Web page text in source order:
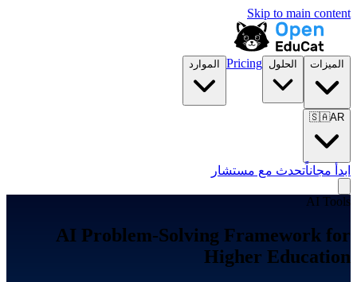
Skip to main content
الميزات الحلول Pricing الموارد
🇸🇦AR
ابدأ مجاناًتحدث مع مستشار
AI Tools
AI Problem-Solving Framework for
Higher Education